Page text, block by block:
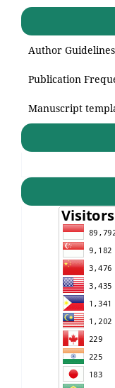
Author Guidelines
Publication
Manuscript